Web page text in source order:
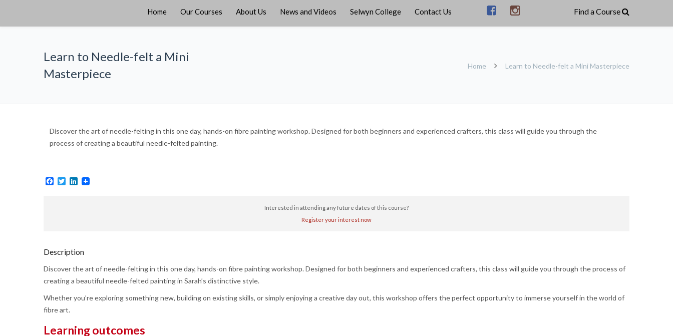
Home Our Courses About Us News and Videos Selwyn College Contact Us
Learn to Needle-felt a Mini
Masterpiece
Home Learn to Needle-felt a Mini Masterpiece
Discover the art of needle-felting in this one day, hands-on fibre painting workshop. Designed for both beginners and experienced crafters, this class will guide you through the
process of creating a beautiful needle-felted painting.
Facebook
TwitterLinkedIn
Interested in attending any future dates of this course?
Register your interest now
Description
Discover the art of needle-felting in this one day, hands-on fibre painting workshop. Designed for both beginners and experienced crafters, this class will guide you through the process of
creating a beautiful needle-felted painting in Sarah’s distinctive style.
Whether you’re exploring something new, building on existing skills, or simply enjoying a creative day out, this workshop offers the perfect opportunity to immerse yourself in the world of
fibre art.
Learning outcomes